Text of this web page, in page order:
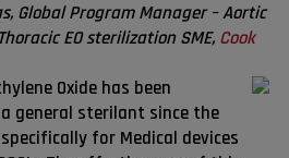
Global Program Manager – Aortic
EO sterilization SME, Cook
Oxide has been
general sterilant since the
specifically for Medical devices